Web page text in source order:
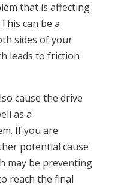
that is affecting
can be a
sides of your
leads to friction
cause the drive
as a
If you are
potential cause
may be preventing
reach the final